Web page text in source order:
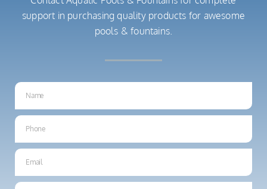
support in purchasing quality products for awesome
pools & fountains.